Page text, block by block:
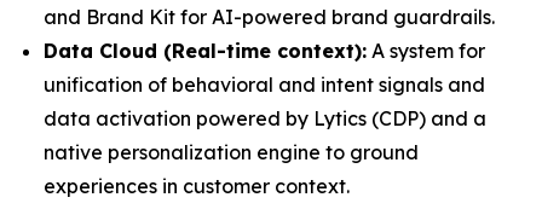
and Brand Kit for AI-powered brand guardrails.
Data Cloud (Real-time context): A system for
unification of behavioral and intent signals and
data activation powered by Lytics (CDP) and a
native personalization engine to ground
experiences in customer context.